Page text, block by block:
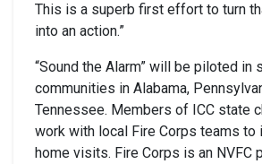
This is a superb first effort to turn
into an action.”
“Sound the Alarm” will be piloted in
communities in Alabama,
Tennessee. Members of ICC state
work with local Fire Corps teams to
home visits. Fire Corps is an NVFC